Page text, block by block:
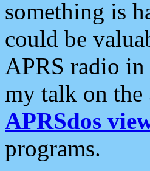
something is
could be
APRS radio
my talk on the
APRSdos
programs.